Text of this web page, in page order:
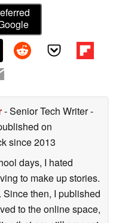
- Senior Tech Writer-
on
since 2013
days, I hated
to make up stories.
Since then, I published
to the online space,